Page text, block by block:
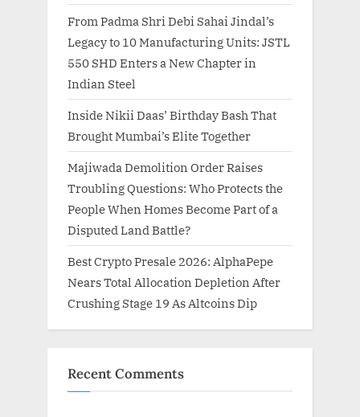
From Padma Shri Debi Sahai Jindal’s
Legacy to 10 Manufacturing Units: JSTL
550 SHD Enters a New Chapter in
Indian Steel
Inside Nikii Daas’ Birthday Bash That
Brought Mumbai’s Elite Together
Majiwada Demolition Order Raises
Troubling Questions: Who Protects the
People When Homes Become Part of a
Disputed Land Battle?
Best Crypto Presale 2026: AlphaPepe
Nears Total Allocation Depletion After
Crushing Stage 19 As Altcoins Dip
Recent Comments